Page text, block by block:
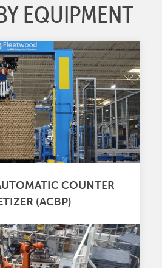
EQUIPMENT
COUNTER
(ACBP)